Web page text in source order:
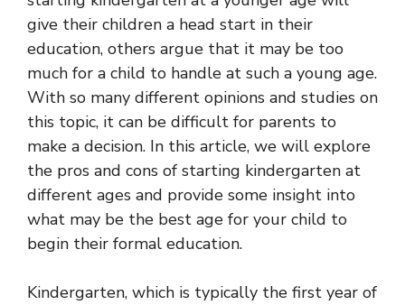
give their children a head start in their
education, others argue that it may be too
much for a child to handle at such a young age.
With so many different opinions and studies on
this topic, it can be difficult for parents to
make a decision. In this article, we will explore
the pros and cons of starting kindergarten at
different ages and provide some insight into
what may be the best age for your child to
begin their formal education.
Kindergarten, which is typically the first year of